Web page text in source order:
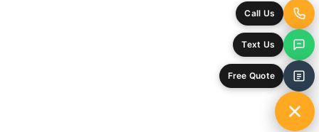
Call Us
Text Us
Free Quote